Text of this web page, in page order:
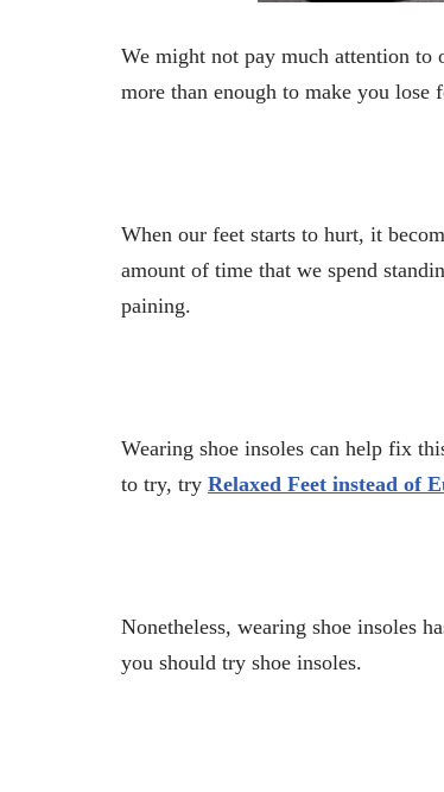
We might not pay much attention
more than enough to make you
When our feet starts to hurt, it
amount of time that we spend
paining.
Wearing shoe insoles can help fix
to try, try Relaxed Feet instead of
Nonetheless, wearing shoe insoles
you should try shoe insoles.